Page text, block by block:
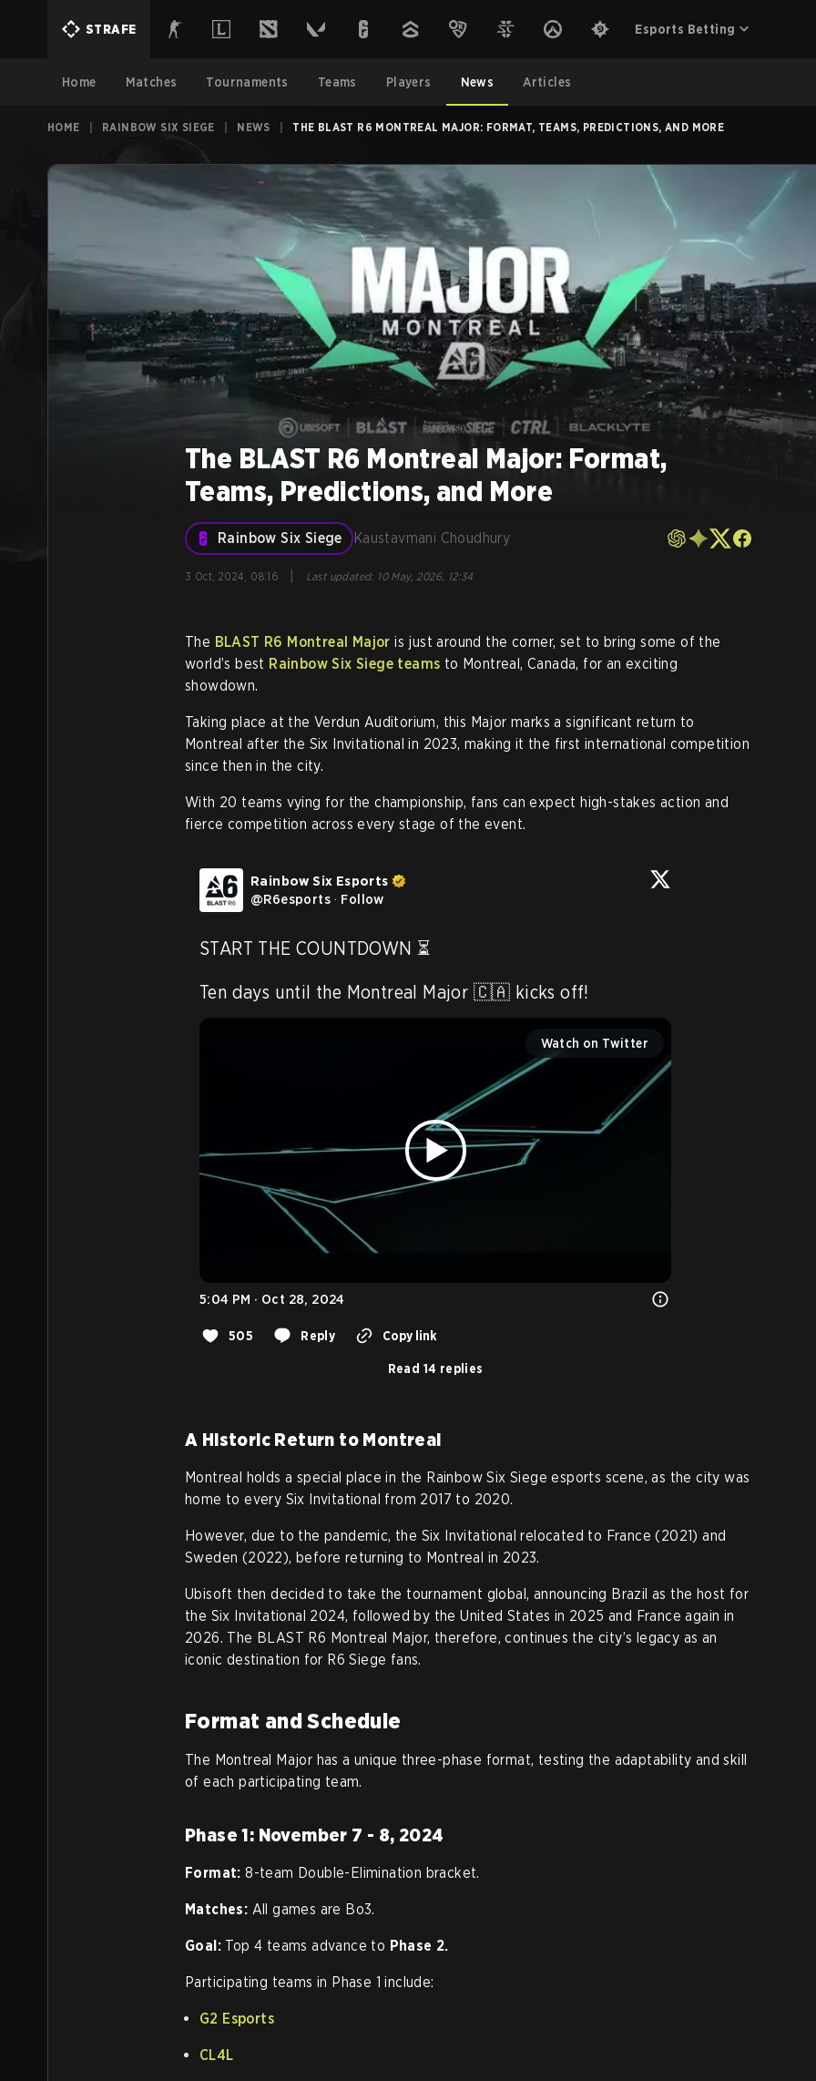
STRAFE Esports Betting
Home Matches Tournaments Teams Players News Articles
HOME RAINBOW SIX SIEGE NEWS THE BLAST R6 MONTREAL MAJOR: FORMAT, TEAMS, PREDICTIONS, AND MORE
The BLAST R6 Montreal Major: Format,
Teams, Predictions, and More
Rainbow Six Siege Kaustavmani Choudhury
3 Oct, 2024, 08:16 Last updated: 10 May, 2026, 12:34
The BLAST R6 Montreal Major is just around the corner, set to bring some of the
world’s best Rainbow Six Siege teams to Montreal, Canada, for an exciting
showdown.
Taking place at the Verdun Auditorium, this Major marks a significant return to
Montreal after the Six Invitational in 2023, making it the first international competition
since then in the city.
With 20 teams vying for the championship, fans can expect high-stakes action and
fierce competition across every stage of the event.
Rainbow Six Esports
@R6esports · Follow
START THE COUNTDOWN ⏳
Ten days until the Montreal Major 🇨🇦 kicks off!
Watch on Twitter
5:04 PM · Oct 28, 2024
505 Reply Copy link
Read 14 replies
A Historic Return to Montreal
Montreal holds a special place in the Rainbow Six Siege esports scene, as the city was
home to every Six Invitational from 2017 to 2020.
However, due to the pandemic, the Six Invitational relocated to France (2021) and
Sweden (2022), before returning to Montreal in 2023.
Ubisoft then decided to take the tournament global, announcing Brazil as the host for
the Six Invitational 2024, followed by the United States in 2025 and France again in
2026. The BLAST R6 Montreal Major, therefore, continues the city’s legacy as an
iconic destination for R6 Siege fans.
Format and Schedule
The Montreal Major has a unique three-phase format, testing the adaptability and skill
of each participating team.
Phase 1: November 7 - 8, 2024
Format: 8-team Double-Elimination bracket.
Matches: All games are Bo3.
Goal: Top 4 teams advance to Phase 2.
Participating teams in Phase 1 include:
G2 Esports
CL4L